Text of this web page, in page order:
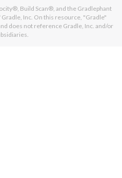
Build Scan®, and the Gradlephant
Inc. On this resource, "Gradle"
does not reference Gradle, Inc. and/or